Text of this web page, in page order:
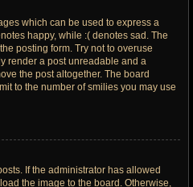
which can be used to express a
happy, while :( denotes sad. The
posting form. Try not to overuse
render a post unreadable and a
the post altogether. The board
to the number of smilies you may use
If the administrator has allowed
the image to the board. Otherwise,